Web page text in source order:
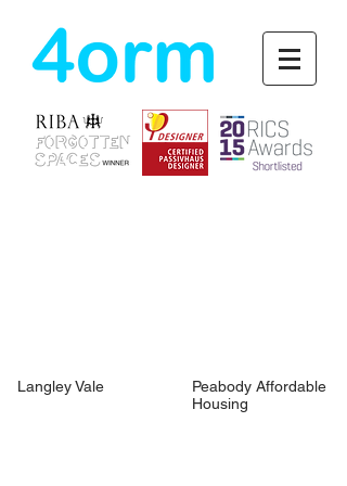
4orm
Peabody Affordable
Housing
Langley Vale